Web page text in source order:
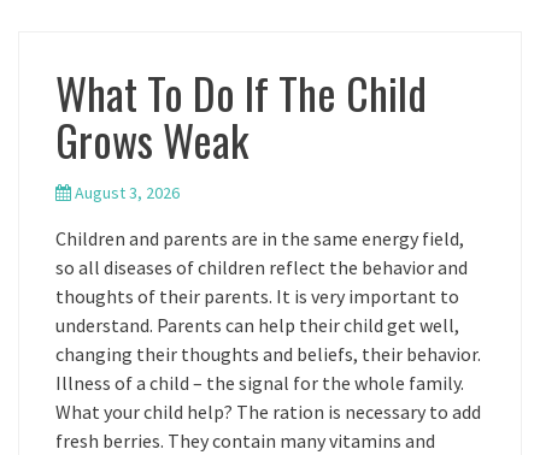
What To Do If The Child
Grows Weak
August 3, 2026
Children and parents are in the same energy field,
so all diseases of children reflect the behavior and
thoughts of their parents. It is very important to
understand. Parents can help their child get well,
changing their thoughts and beliefs, their behavior.
Illness of a child – the signal for the whole family.
What your child help? The ration is necessary to add
fresh berries. They contain many vitamins and